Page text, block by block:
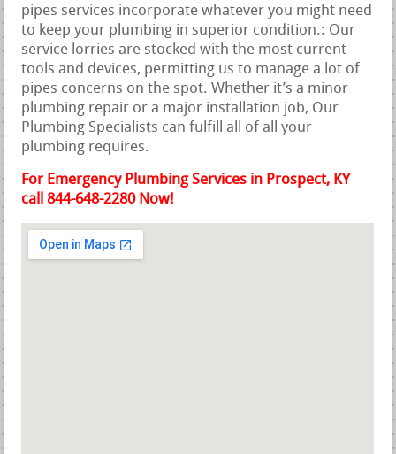
pipes services incorporate whatever you might need
to keep your plumbing in superior condition.: Our
service lorries are stocked with the most current
tools and devices, permitting us to manage a lot of
pipes concerns on the spot. Whether it’s a minor
plumbing repair or a major installation job, Our
Plumbing Specialists can fulfill all of all your
plumbing requires.
For Emergency Plumbing Services in Prospect, KY
call 844-648-2280 Now!